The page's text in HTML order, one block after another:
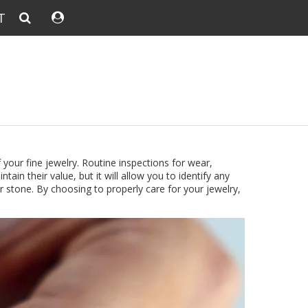
fine jewelry. Routine inspections for wear,
their value, but it will allow you to identify any
By choosing to properly care for your jewelry,